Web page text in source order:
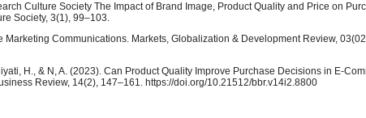
Culture Society The Impact of Brand Image, Product Quality and Price on
Society, 3(1), 99–103.
Marketing Communications. Markets, Globalization & Development Review,
H., & N, A. (2023). Can Product Quality Improve Purchase Decisions in E-
Review, 14(2), 147–161. https://doi.org/10.21512/bbr.v14i2.8800